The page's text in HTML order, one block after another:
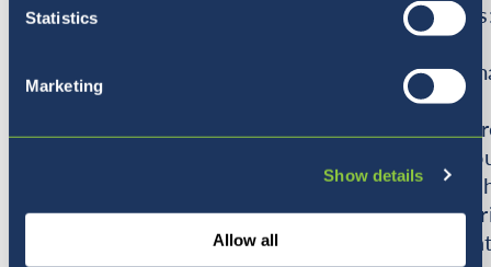
Statistics
Marketing
Show details
Allow all
family in
They will
develop their
social and
such
•
ets
• ice
•
• pet
•